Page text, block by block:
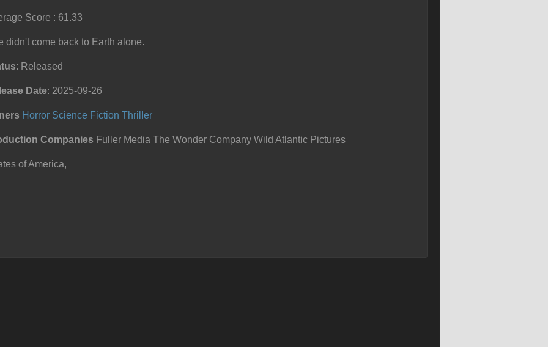
Score : 61.33
didn't come back to Earth alone.
: Released
Date: 2025-09-26
Horror Science Fiction Thriller
Companies Fuller Media The Wonder Company Wild Atlantic Pictures
of America,